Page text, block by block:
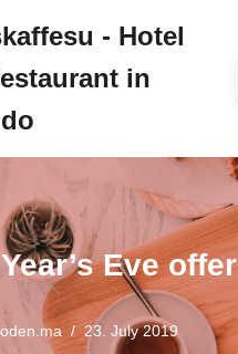
- Hotel
in
Eve offer
23. July 2019